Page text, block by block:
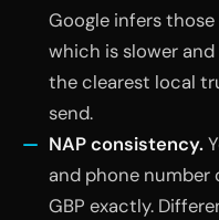
Google infers
which is slower and
the clearest local
send.
NAP consistency.
and phone
GBP exactly.